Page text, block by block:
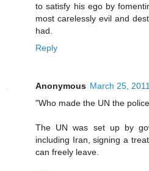
to satisfy his ego by
most carelessly evil and
had.
Reply
Anonymous March 25,
"Who made the UN the
The UN was set up by
including Iran, signing a
can freely leave.